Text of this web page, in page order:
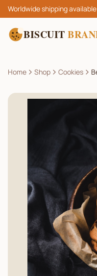
Worldwide shipping available
BISCUIT
Home Shop Cookies